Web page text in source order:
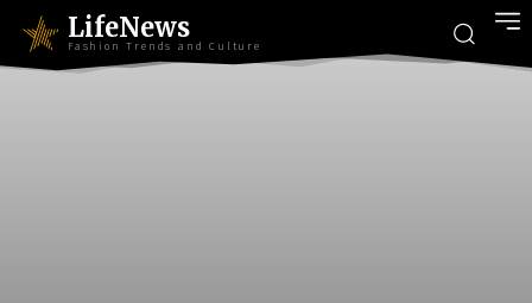
LifeNews
Fashion Trends and Culture